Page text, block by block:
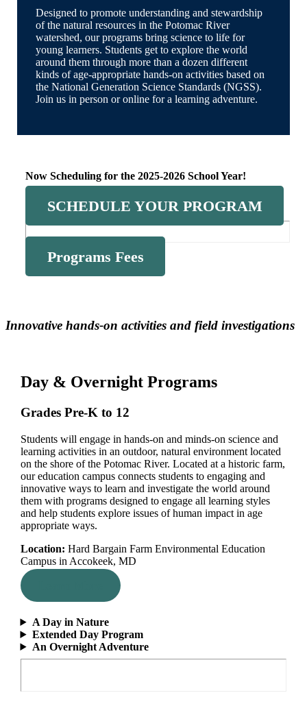
Designed to promote understanding and stewardship
of the natural resources in the Potomac River
watershed, our programs bring science to life for
young learners. Students get to explore the world
around them through more than a dozen different
kinds of age-appropriate hands-on activities based on
the National Generation Science Standards (NGSS).
Join us in person or online for a learning adventure.
Now Scheduling for the 2025-2026 School Year!
SCHEDULE YOUR PROGRAM
Programs Fees
Innovative hands-on activities and field investigations
Day & Overnight Programs
Grades Pre-K to 12
Students will engage in hands-on and minds-on science and
learning activities in an outdoor, natural environment located
on the shore of the Potomac River. Located at a historic farm,
our education campus connects students to engaging and
innovative ways to learn and investigate the world around
them with programs designed to engage all learning styles
and help students explore issues of human impact in age
appropriate ways.
Location: Hard Bargain Farm Environmental Education
Campus in Accokeek, MD
A Day in Nature
Extended Day Program
An Overnight Adventure